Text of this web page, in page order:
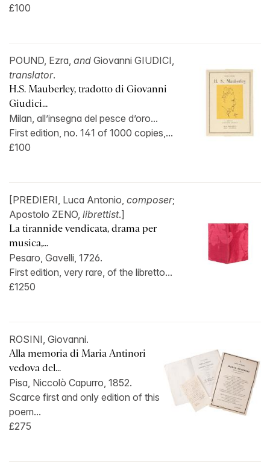
£100
POUND, Ezra, and Giovanni GIUDICI,
translator.
H.S. Mauberley, tradotto di Giovanni
Giudici...
Milan, all’insegna del pesce d’oro...
First edition, no. 141 of 1000 copies,...
£100
[PREDIERI, Luca Antonio, composer;
Apostolo ZENO, librettist.]
La tirannide vendicata, drama per
musica,...
Pesaro, Gavelli, 1726.
First edition, very rare, of the libretto...
£1250
ROSINI, Giovanni.
Alla memoria di Maria Antinori
vedova del...
Pisa, Niccolò Capurro, 1852.
Scarce first and only edition of this
poem...
£275